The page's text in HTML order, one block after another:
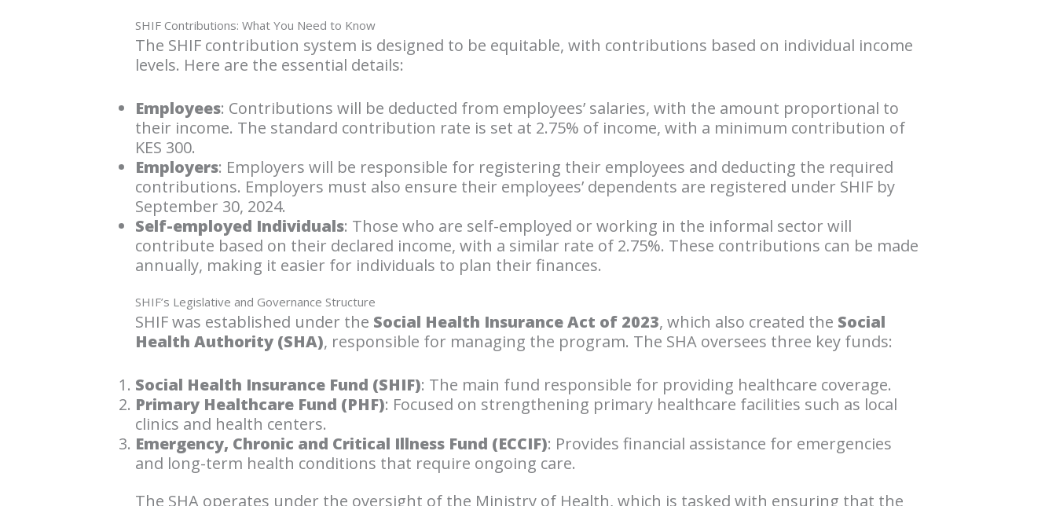
SHIF Contributions: What You Need to Know
The SHIF contribution system is designed to be equitable, with contributions based on individual income
levels. Here are the essential details:
Employees: Contributions will be deducted from employees’ salaries, with the amount proportional to
their income. The standard contribution rate is set at 2.75% of income, with a minimum contribution of
KES 300.
Employers: Employers will be responsible for registering their employees and deducting the required
contributions. Employers must also ensure their employees’ dependents are registered under SHIF by
September 30, 2024.
Self-employed Individuals: Those who are self-employed or working in the informal sector will
contribute based on their declared income, with a similar rate of 2.75%. These contributions can be made
annually, making it easier for individuals to plan their finances.
SHIF’s Legislative and Governance Structure
SHIF was established under the Social Health Insurance Act of 2023, which also created the Social
Health Authority (SHA), responsible for managing the program. The SHA oversees three key funds:
Social Health Insurance Fund (SHIF): The main fund responsible for providing healthcare coverage.
Primary Healthcare Fund (PHF): Focused on strengthening primary healthcare facilities such as local
clinics and health centers.
Emergency, Chronic and Critical Illness Fund (ECCIF): Provides financial assistance for emergencies
and long-term health conditions that require ongoing care.
The SHA operates under the oversight of the Ministry of Health, which is tasked with ensuring that the